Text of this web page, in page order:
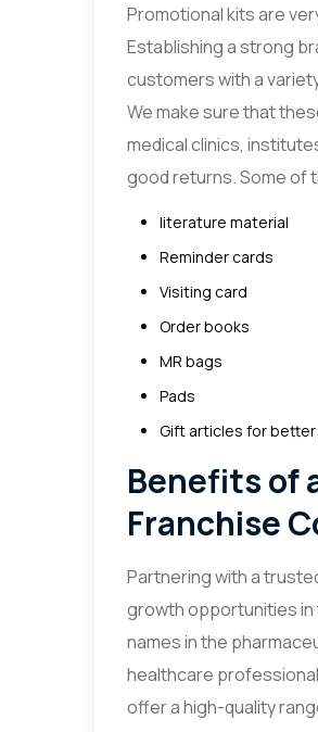
Promotional kits are
Establishing a strong
customers with a
We make sure that
medical clinics,
good returns. Some of
literature material
Reminder cards
Visiting card
Order books
MR bags
Pads
Gift articles for
Benefits of
Franchise
Partnering with a
growth opportunities in
names in the
healthcare
offer a high-quality